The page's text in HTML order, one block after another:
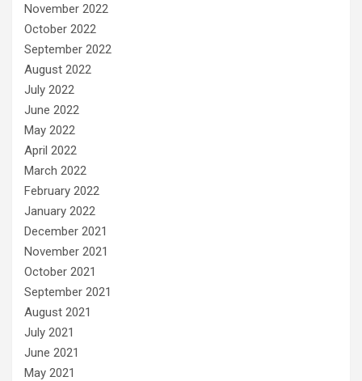
November 2022
October 2022
September 2022
August 2022
July 2022
June 2022
May 2022
April 2022
March 2022
February 2022
January 2022
December 2021
November 2021
October 2021
September 2021
August 2021
July 2021
June 2021
May 2021